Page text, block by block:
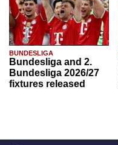
BUNDESLIGA
Bundesliga and 2.
Bundesliga 2026/27
fixtures released